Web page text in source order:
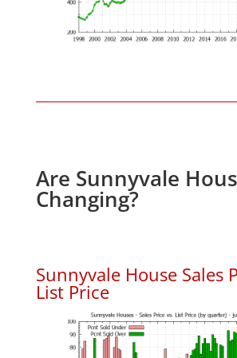
Are Sunnyvale
Changing?
Sunnyvale House Sales
List Price